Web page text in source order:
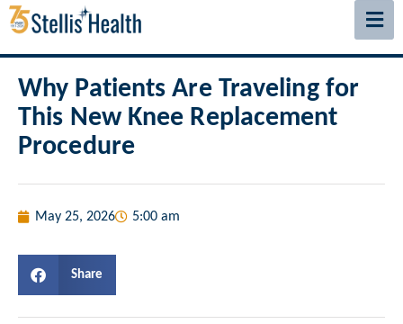
New Breastfeeding Podcast Available
Why Patients Are Traveling for
This New Knee Replacement
Procedure
May 25, 2026 5:00 am
Share